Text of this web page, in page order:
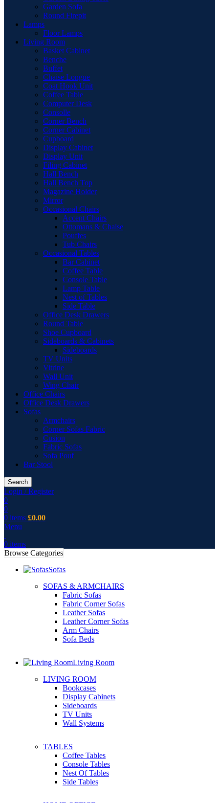
Garden Sofa
Round Firepit
Lamps
Floor Lamps
Living Room
Basket Cabinet
Benche
Buffet
Chaise Longue
Coat Hook Unit
Coffee Table
Computer Desk
Consolle
Corner Bench
Corner Cabinet
Cupboard
Display Cabinet
Display Unit
Filing Cabinet
Hall Bench
Hall Bench Top
Magazine Holder
Mirror
Occasional Chairs
Accent Chairs
Ottomans & Chaise
Pouffes
Tub Chairs
Occasional Tables
Bar Cabinet
Coffee Table
Console Table
Lamp Table
Nest of Tables
Side Table
Office Desk Drawers
Round Table
Shoe Cupboard
Sideboards & Cabinets
Sideboards
TV Units
Vitrine
Wall Unit
Wing Chair
Office Chairs
Office Desk Drawers
Sofas
Armchairs
Corner Sofas Fabric
Cusion
Fabric Sofas
Sofa Pouf
Bar Stool
Search
Login / Register
0
0
0 items £0.00
Menu
0 items
Browse Categories
Sofas
SOFAS & ARMCHAIRS
Fabric Sofas
Fabric Corner Sofas
Leather Sofas
Leather Corner Sofas
Arm Chairs
Sofa Beds
Living Room
LIVING ROOM
Bookcases
Display Cabinets
Sideboards
TV Units
Wall Systems
TABLES
Coffee Tables
Console Tables
Nest Of Tables
Side Tables